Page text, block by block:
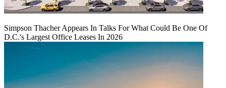
Simpson Thacher Appears In Talks For What Could Be One Of
D.C.'s Largest Office Leases In 2026